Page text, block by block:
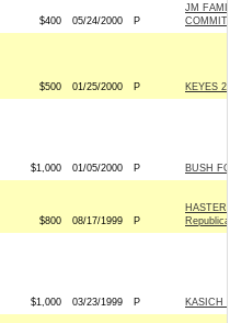
$400 05/24/2000 P
JM
$500 01/25/2000 P KEYES
$1,000 01/05/2000 P BUSH
$800 08/17/1999 P
$1,000 03/23/1999 P KASICH